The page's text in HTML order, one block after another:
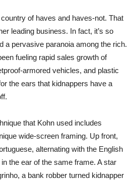
of haves and haves-not. That
leading business. In fact, it’s so
a pervasive paranoia among the rich.
fueling rapid sales growth of
armored vehicles, and plastic
the ears that kidnappers have a
that Kohn used includes
wide-screen framing. Up front,
alternating with the English
the ear of the same frame. A star
a bank robber turned kidnapper